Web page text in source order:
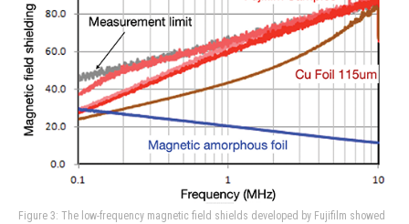
Figure 3: The low-frequency magnetic field shields developed by Fujifilm showed